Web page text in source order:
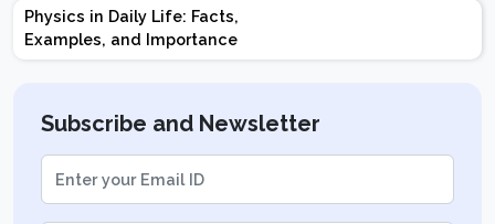
Physics in Daily Life: Facts,
Examples, and Importance
Subscribe and Newsletter